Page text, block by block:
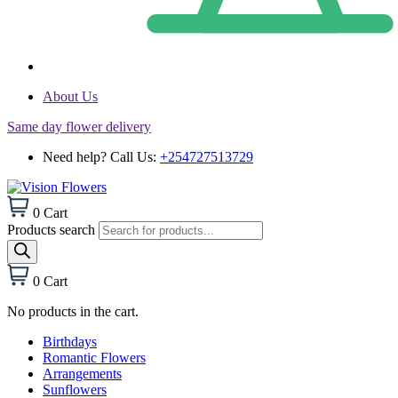
About Us
Same day flower delivery
Need help? Call Us: +254727513729
0 Cart
Products search
0 Cart
No products in the cart.
Birthdays
Romantic Flowers
Arrangements
Sunflowers